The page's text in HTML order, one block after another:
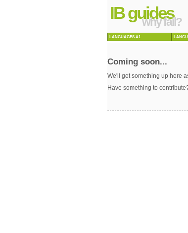
IB guides
why fail?
LANGUAGES A1
Coming soon...
We'll get something up here
Have something to